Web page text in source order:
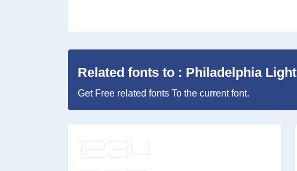
Related fonts to : Philadelphia Light
Get Free related fonts To the current font.